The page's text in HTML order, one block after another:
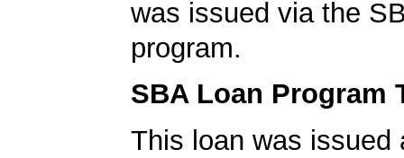
was issued via the
program.
SBA Loan Program
This loan was issued